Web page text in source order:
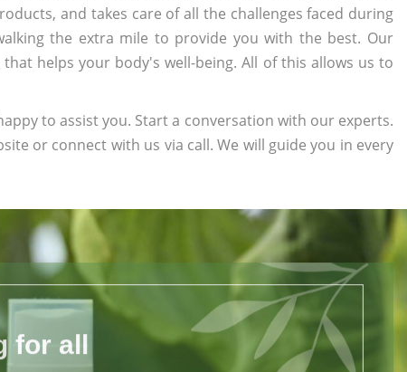
and takes care of all the challenges faced during
the extra mile to provide you with the best. Our
helps your body's well-being. All of this allows us to
to assist you. Start a conversation with our experts.
or connect with us via call. We will guide you in every
for all